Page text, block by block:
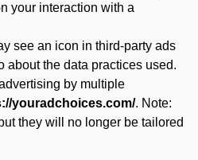
your interaction with a
see an icon in third-party ads
about the data practices used.
by multiple
youradchoices.com/. Note:
they will no longer be tailored